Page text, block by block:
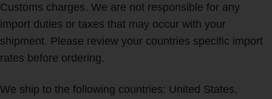
Customs charges. We are not responsible for any
import duties or taxes that may occur with your
shipment. Please review your countries specific import
rates before ordering.
We ship to the following countries: United States,